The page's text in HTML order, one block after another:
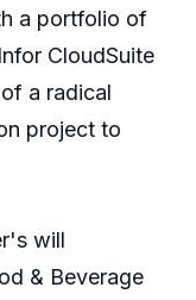
a portfolio of
CloudSuite
a radical
project to
will
& Beverage